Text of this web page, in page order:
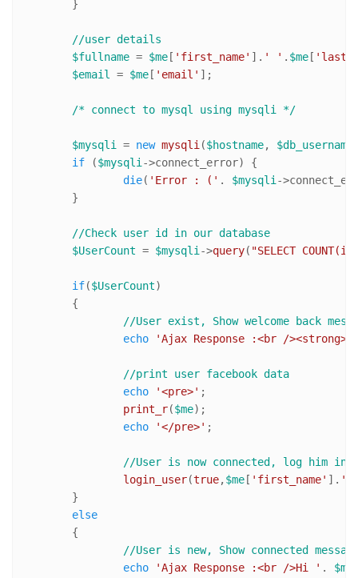
//user details
$fullname = $me [ 'first_name' ]. ' ' . $me [
$email = $me [ 'email' ];
/* connect to mysql using mysqli */
$mysqli = new mysqli($hostname, $db_username
if ($mysqli->connect_error) {
die( 'Error : (' . $mysqli-
$UserCount = $mysqli->query( "SELECT
if($UserCount)
//User exist, Show welcome back
echo
'Ajax Response :<br /
//print user facebook data
echo
'<pre>' ;
print_r($me);
echo
'</pre>' ;
//User is now connected, log him in
login_user(true,$me [ 'first_name' ]. '
else
//User is new, Show connected
echo
'Ajax Response :<br />Hi ' . $me